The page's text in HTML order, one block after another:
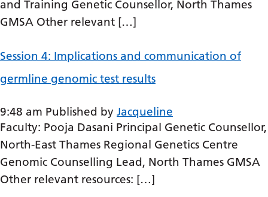
Cebuano
Chichewa
Chinese (Simplified)
Chinese (Traditional)
and Training Genetic Counsellor, North Thames
GMSA Other relevant […]
Session 4: Implications and communication of
germline genomic test results
9:48 am Published by Jacqueline
Faculty: Pooja Dasani Principal Genetic Counsellor,
North-East Thames Regional Genetics Centre
Genomic Counselling Lead, North Thames GMSA
Other relevant resources: […]